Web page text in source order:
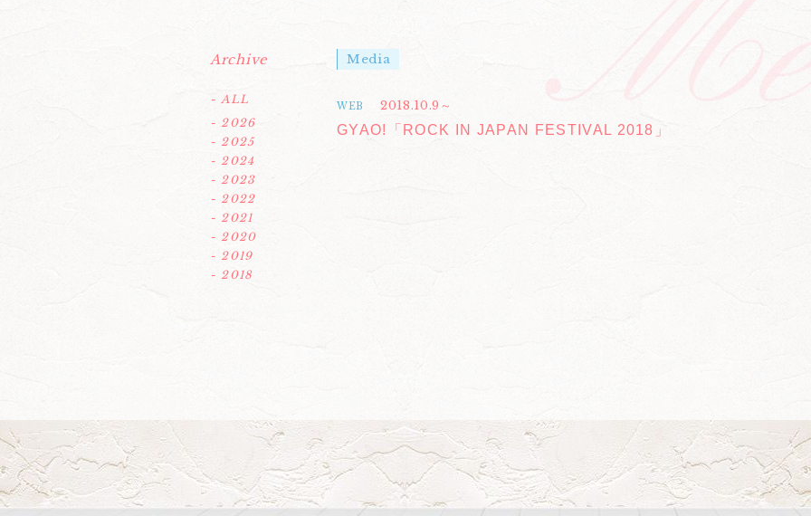
Media
WEB
2018.10.9～
GYAO!「ROCK IN JAPAN FESTIVAL 2018」
Archive
- ALL
- 2026
- 2025
- 2024
- 2023
- 2022
- 2021
- 2020
- 2019
- 2018